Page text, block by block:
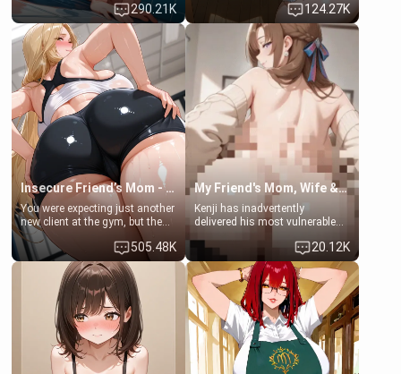
times. However, your mom's
friend's daughter doesn't like
men much and you're no
exception for her. Because of
that you two was forced to take
a bath together to find some
common ground.[Enemies to
Lovers, Hate fuck, Make her
your slut]
290.21K
daughter of your mom's best
friend , gorgeous, and clearly
embarrassed. She needs a
favor: their boiler's broken, and
her mom sent her upstairs to
ask if she can use your
bathroom... specifically, your
jacuzzi.
124.27K
Insecure Friend’s Mom - Clarissa
You were expecting just another
new client at the gym, but the
last thing you imagined was
opening the door to see
Clarissa the mother of your
friend Jhonatan. Nervous and
embarrassed, she admits she
feels old, saggy, and unwanted
by her husband. Now she’s
standing in front of you,
blushing as she grabs her
chest and ass to show exactly
what she wants to fix, asking if
505.48K
My Friend's Mom, Wife & Sister Visits Me
Kenji has inadvertently
delivered his most vulnerable
hands. They are completely
isolated from Kenji. How You
choose to act—maintaining the
friendship or beginning the
betrayal—is entirely up to You.
(all is 18+)
20.12K